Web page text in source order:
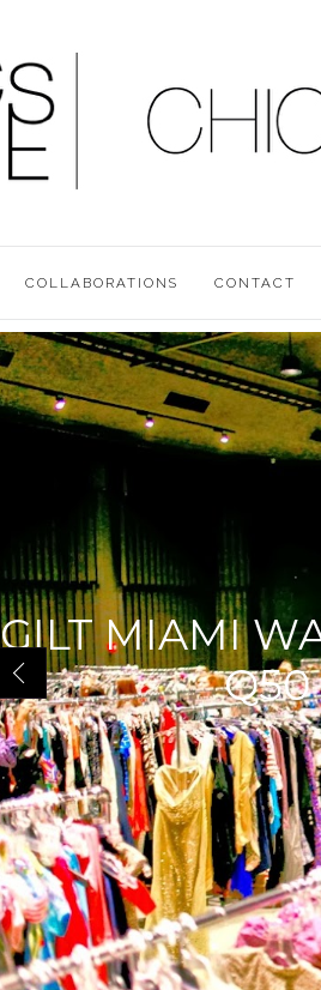
COLLABORATIONS CONTACT
GILT MIAMI
Q50